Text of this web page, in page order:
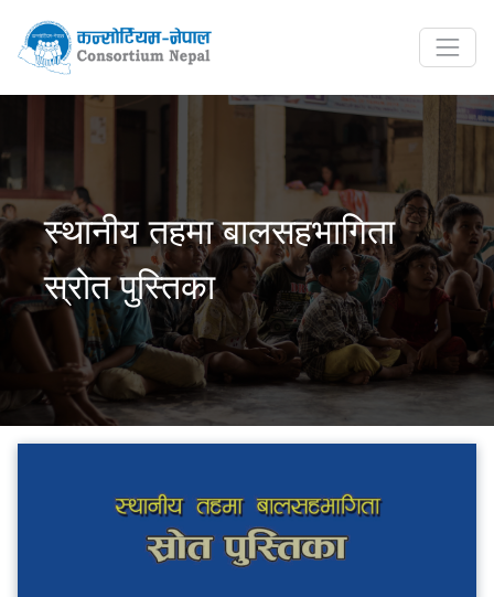
स्थानीय तहमा बालसहभागिता
स्रोत पुस्तिका